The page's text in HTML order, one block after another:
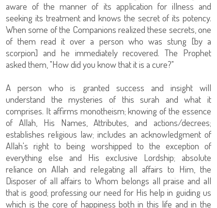
aware of the manner of its application for illness and
seeking its treatment and knows the secret of its potency.
When some of the Companions realized these secrets, one
of them read it over a person who was stung [by a
scorpion] and he immediately recovered. The Prophet
asked them, "How did you know that it is a cure?"
A person who is granted success and insight will
understand the mysteries of this surah and what it
comprises. It affirms monotheism; knowing of the essence
of Allah, His Names, Attributes, and actions/decrees;
establishes religious law; includes an acknowledgment of
Allah's right to being worshipped to the exception of
everything else and His exclusive Lordship; absolute
reliance on Allah and relegating all affairs to Him, the
Disposer of all affairs to Whom belongs all praise and all
that is good; professing our need for His help in guiding us
which is the core of happiness both in this life and in the